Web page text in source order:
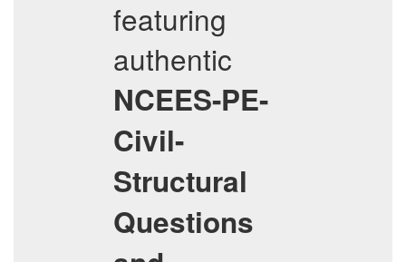
featuring
authentic
NCEES-PE-
Civil-
Structural
Questions